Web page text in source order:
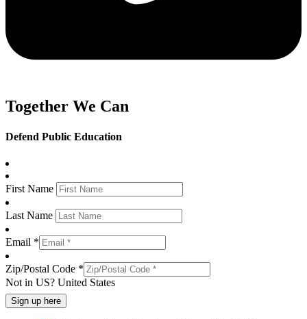
Together We Can
Defend Public Education
First Name
Last Name
Email *
Zip/Postal Code *
Not in US? United States